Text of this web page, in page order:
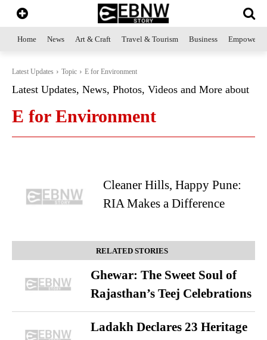
Home News Art & Craft Travel & Tourism Business
Latest Updates Topic E for Environment
Latest Updates, News, Photos, Videos and More about
E for Environment
Cleaner Hills, Happy Pune:
RIA Makes a Difference
RELATED STORIES
Ghewar: The Sweet Soul of
Rajasthan’s Teej Celebrations
Ladakh Declares 23 Heritage